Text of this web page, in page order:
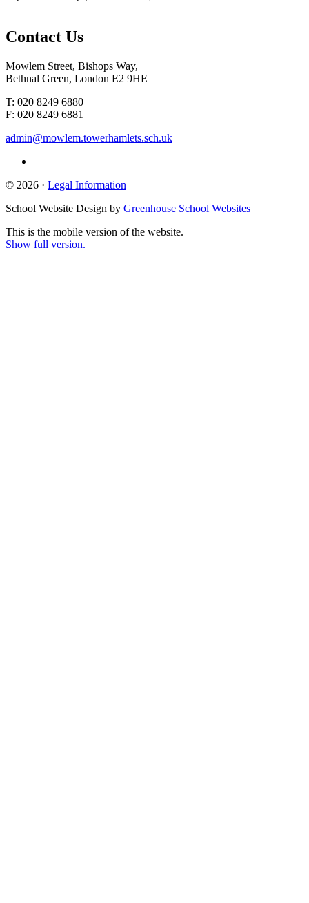
Contact Us
Mowlem Street, Bishops Way,
Bethnal Green, London E2 9HE
T: 020 8249 6880
F: 020 8249 6881
admin@mowlem.towerhamlets.sch.uk
© 2026 · Legal Information
School Website Design by Greenhouse School Websites
This is the mobile version of the website.
Show full version.